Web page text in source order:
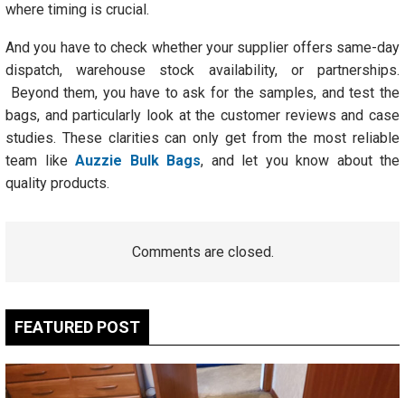
where timing is crucial.
And you have to check whether your supplier offers same-day
dispatch, warehouse stock availability, or partnerships.
Beyond them, you have to ask for the samples, and test the
bags, and particularly look at the customer reviews and case
studies. These clarities can only get from the most reliable
team like Auzzie Bulk Bags, and let you know about the
quality products.
Comments are closed.
FEATURED POST